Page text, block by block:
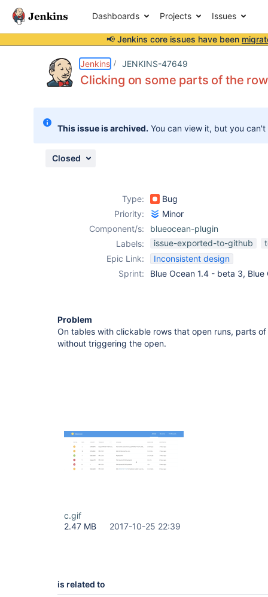
Dashboards Projects Issues
📢 Jenkins core issues have been
Jenkins JENKINS-47649
Clicking on some parts of the
This issue is archived. You can view it, but you
Closed
Type:
Bug
Priority:
Minor
Component/s:
blueocean-plugin
Labels:
issue-exported-to-github
Epic Link:
Inconsistent design
Sprint:
Blue Ocean 1.4 - beta 3,
Problem
On tables with clickable rows that open runs, parts
without triggering the open.
c.gif
2.47 MB
2017-10-25 22:39
is related to